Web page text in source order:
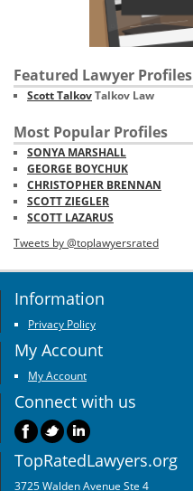
Featured Lawyer Profiles
Scott TalkovTalkov Law
Most Popular Profiles
SONYA MARSHALL
GEORGE BOYCHUK
CHRISTOPHER BRENNAN
SCOTT ZIEGLER
SCOTT LAZARUS
Tweets by @toplawyersrated
Information
Privacy Policy
My Account
My Account
Connect with us
TopRatedLawyers.org
3725 Walden Avenue Ste 4